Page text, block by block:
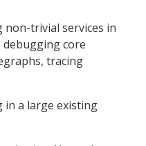
non-trivial services in
core
tracing
a large existing